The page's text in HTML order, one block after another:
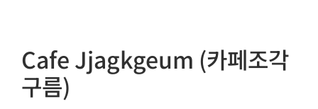
Cafe Jjagkgeum (카페조각
구름)